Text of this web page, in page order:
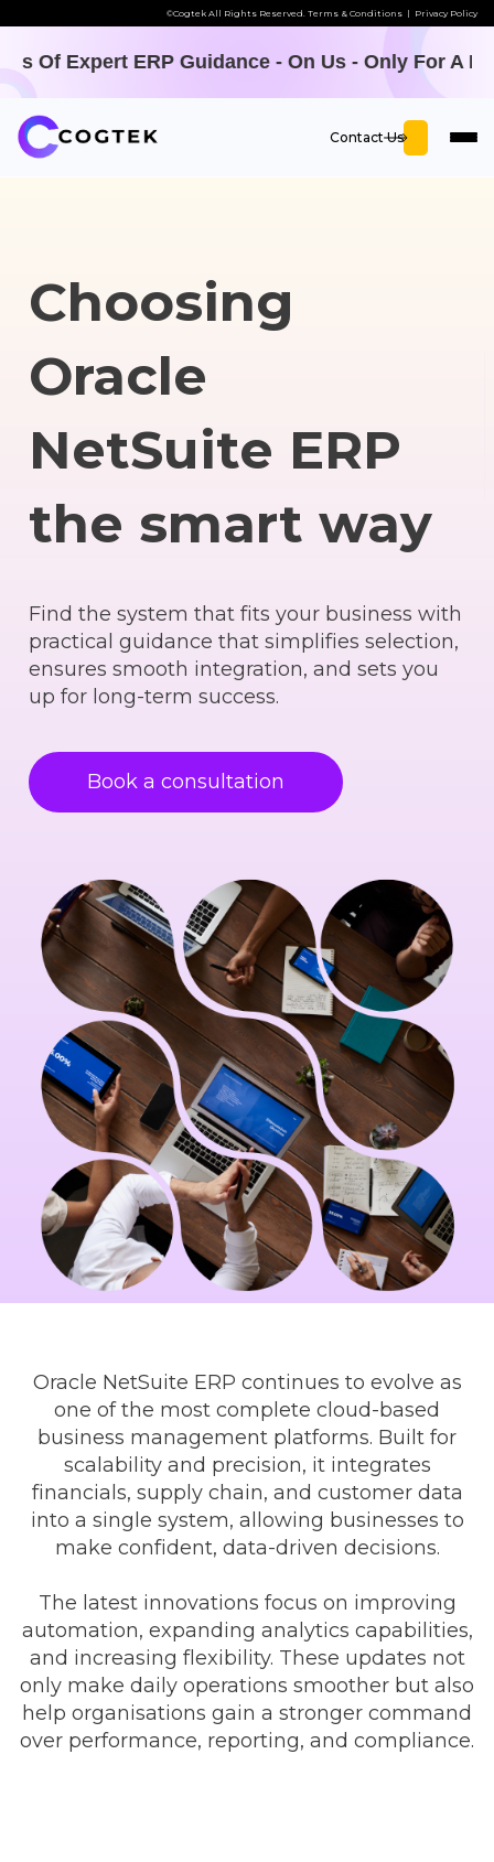
©Cogtek All Rights Reserved. Terms & Conditions | Privacy Policy
Guidance - On Us - Only For A LIMITED TIME -
Contact Us
Choosing
Oracle
NetSuite ERP
the smart way
Find the system that fits your business with
practical guidance that simplifies selection,
ensures smooth integration, and sets you
up for long-term success.
Book a consultation
Oracle NetSuite ERP continues to evolve as
one of the most complete cloud-based
business management platforms. Built for
scalability and precision, it integrates
financials, supply chain, and customer data
into a single system, allowing businesses to
make confident, data-driven decisions.
The latest innovations focus on improving
automation, expanding analytics capabilities,
and increasing flexibility. These updates not
only make daily operations smoother but also
help organisations gain a stronger command
over performance, reporting, and compliance.